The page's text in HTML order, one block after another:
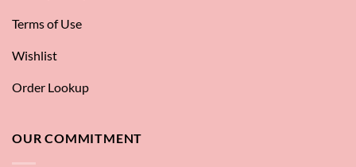
Terms of Use
Wishlist
Order Lookup
OUR COMMITMENT